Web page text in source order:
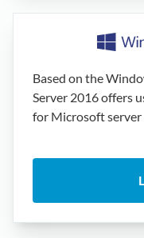
Based on the
Server 2016 offers
for Microsoft